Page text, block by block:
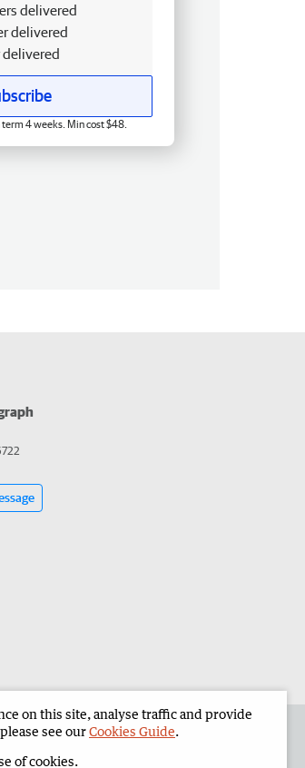
delivered
delivered
delivered
4 weeks. Min cost $48.
Corporate
on this site, analyse traffic and provide
see ourCookies Guide.
of cookies.